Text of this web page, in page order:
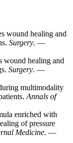
wound healing and
Surgery. —
wound healing and
Surgery. —
multimodality
Annals of
enriched with
of pressure
Medicine. —